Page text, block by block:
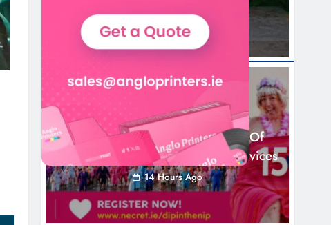
11 Hours Ago
NEWS
Dip In The Nip Marks 15 Years Of
Fundraising For Local Cancer Services
14 Hours Ago